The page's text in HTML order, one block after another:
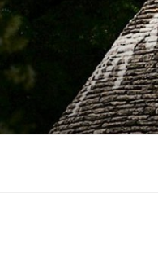
Skip
to
content